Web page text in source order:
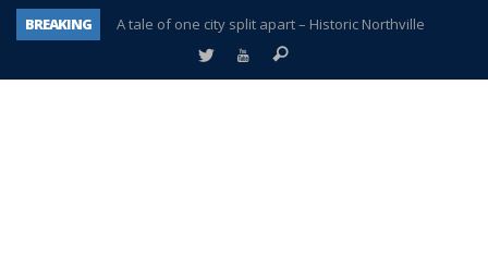
BREAKING
A tale of one city split apart – Historic Northville
Age discrimination suit filed by former PCCS teachers